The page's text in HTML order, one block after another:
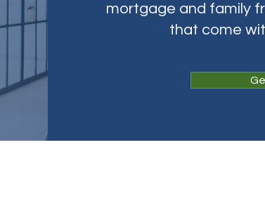
mortgage and family
that come